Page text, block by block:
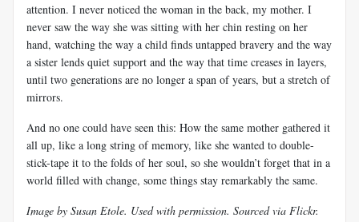
attention. I never noticed the woman in the back, my mother. I
never saw the way she was sitting with her chin resting on her
hand, watching the way a child finds untapped bravery and the way
a sister lends quiet support and the way that time creases in layers,
until two generations are no longer a span of years, but a stretch of
mirrors.
And no one could have seen this: How the same mother gathered it
all up, like a long string of memory, like she wanted to double-
stick-tape it to the folds of her soul, so she wouldn’t forget that in a
world filled with change, some things stay remarkably the same.
Image by Susan Etole. Used with permission. Sourced via Flickr.